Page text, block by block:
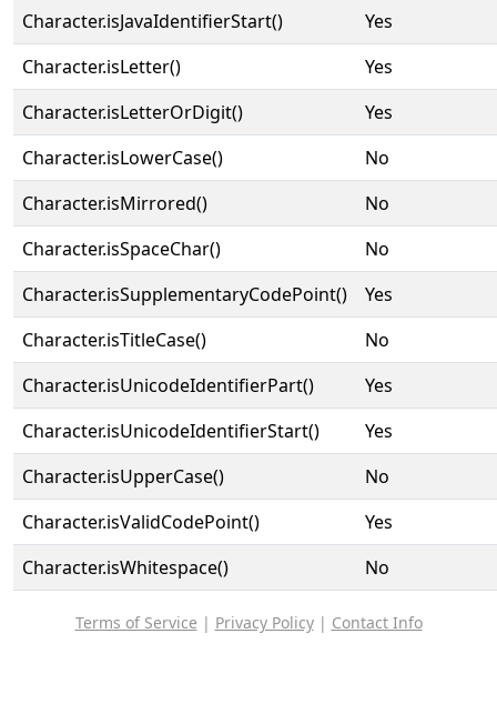
Character.isJavaIdentifierStart()
Yes
Character.isLetter()
Yes
Character.isLetterOrDigit()
Yes
Character.isLowerCase()
No
Character.isMirrored()
No
Character.isSpaceChar()
No
Character.isSupplementaryCodePoint()
Yes
Character.isTitleCase()
No
Character.isUnicodeIdentifierPart()
Yes
Character.isUnicodeIdentifierStart()
Yes
Character.isUpperCase()
No
Character.isValidCodePoint()
Yes
Character.isWhitespace()
No
Terms of Service | Privacy Policy| Contact Info